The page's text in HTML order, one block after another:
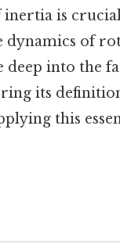
inertia is
dynamics of
into the
its
this